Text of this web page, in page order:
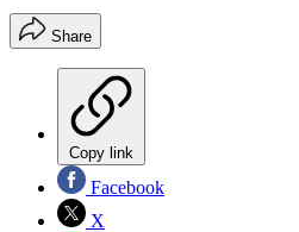
Share
Copy link
Facebook
X